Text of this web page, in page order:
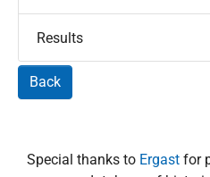
Results
Back
Special thanks to Ergast for